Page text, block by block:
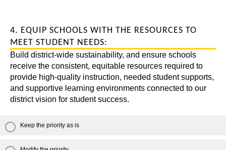
4. EQUIP SCHOOLS WITH THE RESOURCES TO
MEET STUDENT NEEDS:
Build district-wide sustainability, and ensure schools
receive the consistent, equitable resources required to
provide high-quality instruction, needed student supports,
and supportive learning environments connected to our
district vision for student success.
Keep the priority as is